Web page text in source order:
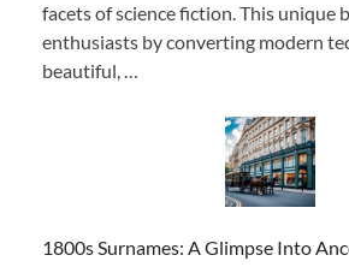
facets of science fiction. This unique
enthusiasts by converting modern
beautiful, …
1800s Surnames: A Glimpse Into